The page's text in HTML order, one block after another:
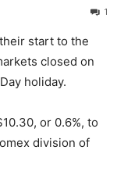
1
start to the
closed on
holiday.
or 0.6%, to
division of